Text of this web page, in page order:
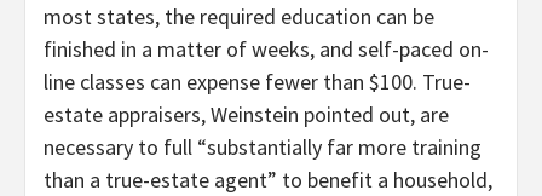
most states, the required education can be
finished in a matter of weeks, and self-paced on-
line classes can expense fewer than $100. True-
estate appraisers, Weinstein pointed out, are
necessary to full “substantially far more training
than a true-estate agent” to benefit a household,